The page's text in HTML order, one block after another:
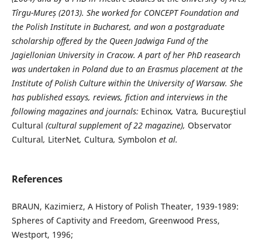
Tîrgu-Mureș(2013). She worked for CONCEPT Foundation and
the Polish Institute in Bucharest, and won a postgraduate
scholarship offered by the Queen Jadwiga Fund of the
Jagiellonian University in Cracow. A part of her PhD reasearch
was undertaken in Poland due to an Erasmus placement at the
Institute of Polish Culture within the University of Warsaw. She
has published essays, reviews, fiction and interviews in the
following magazines and journals: Echinox, Vatra, Bucureştiul
Cultural (cultural supplement of 22 magazine), Observator
Cultural, LiterNet, Cultura, Symbolon et al.
References
BRAUN, Kazimierz, A History of Polish Theater, 1939-1989:
Spheres of Captivity and Freedom, Greenwood Press,
Westport, 1996;